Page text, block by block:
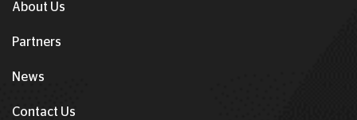
About Us
Partners
News
Contact Us